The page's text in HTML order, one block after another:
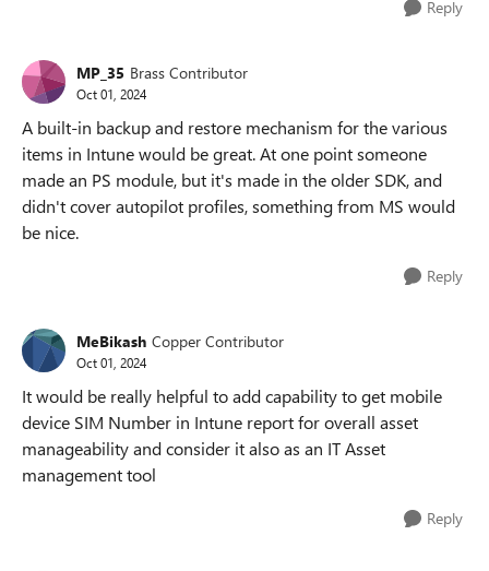
Reply
MP_35 Brass Contributor
Oct 01, 2024
A built-in backup and restore mechanism for the various
items in Intune would be great. At one point someone
made an PS module, but it's made in the older SDK, and
didn't cover autopilot profiles, something from MS would
be nice.
Reply
MeBikash Copper Contributor
Oct 01, 2024
It would be really helpful to add capability to get mobile
device SIM Number in Intune report for overall asset
manageability and consider it also as an IT Asset
management tool
Reply